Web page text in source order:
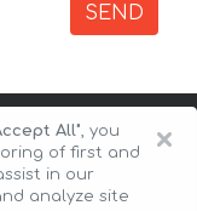
SEND
×
All", you
of first and
in our
analyze site